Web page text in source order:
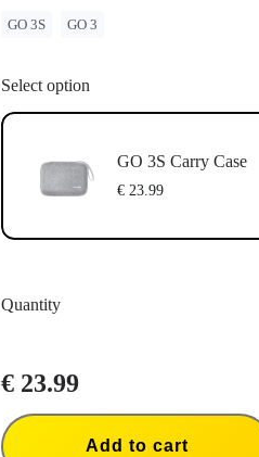
GO 3S GO 3
Select option
GO 3S Carry Case
€ 23.99
Quantity
€ 23.99
Add to cart